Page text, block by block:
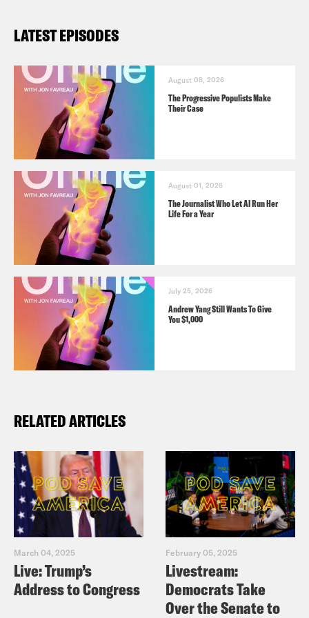
LATEST EPISODES
August 08, 2026
The Progressive Populists Make
Their Case
August 01, 2026
The Journalist Who Let AI Run Her
Life For a Year
July 25, 2026
Andrew Yang Still Wants To Give
You $1,000
RELATED ARTICLES
March 04, 2025
Live: Trump’s
Address to Congress
February 05, 2025
Livestream:
Democrats Take
Over the Senate to